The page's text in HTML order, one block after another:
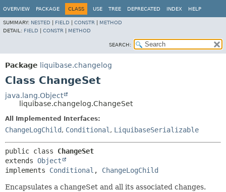
OVERVIEW PACKAGE CLASS USE TREE DEPRECATED INDEX HELP
SUMMARY: NESTED FIELD CONSTR
METHOD
DETAIL: FIELD CONSTR METHOD
SEARCH:
Package liquibase.changelog
Class ChangeSet
java.lang.Object
liquibase.changelog.ChangeSet
All Implemented Interfaces:
ChangeLogChild, Conditional , LiquibaseSerializable
public class ChangeSet
extends Object
implements Conditional , ChangeLogChild
Encapsulates a changeSet and all its associated changes.